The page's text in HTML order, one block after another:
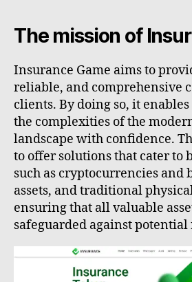
The mission of
Insurance Game aims to
reliable, and comprehensive
clients. By doing so, it
the complexities of the
landscape with confidence.
to offer solutions that cater to
such as cryptocurrencies and
assets, and traditional
ensuring that all valuable
safeguarded against potential